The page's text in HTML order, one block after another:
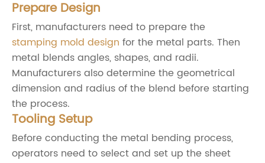
Prepare Design
First, manufacturers need to prepare the
stamping mold design for the metal parts. Then
metal blends angles, shapes, and radii.
Manufacturers also determine the geometrical
dimension and radius of the blend before starting
the process.
Tooling Setup
Before conducting the metal bending process,
operators need to select and set up the sheet